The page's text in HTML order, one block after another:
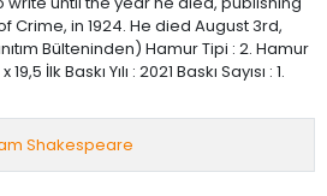
Crime, in 1924. He died August 3rd,
Bülteninden) Hamur Tipi : 2. Hamur
İlk Baskı Yılı : 2021 Baskı Sayısı : 1.
Shakespeare